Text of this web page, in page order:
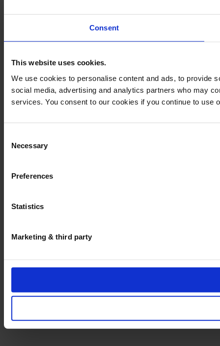
Consent
This website uses cookies.
We use cookies to personalise content and ads, to provide
social media, advertising and analytics partners who may
services. You consent to our cookies if you continue to use
Selection
Necessary
Preferences
Statistics
Marketing & third party